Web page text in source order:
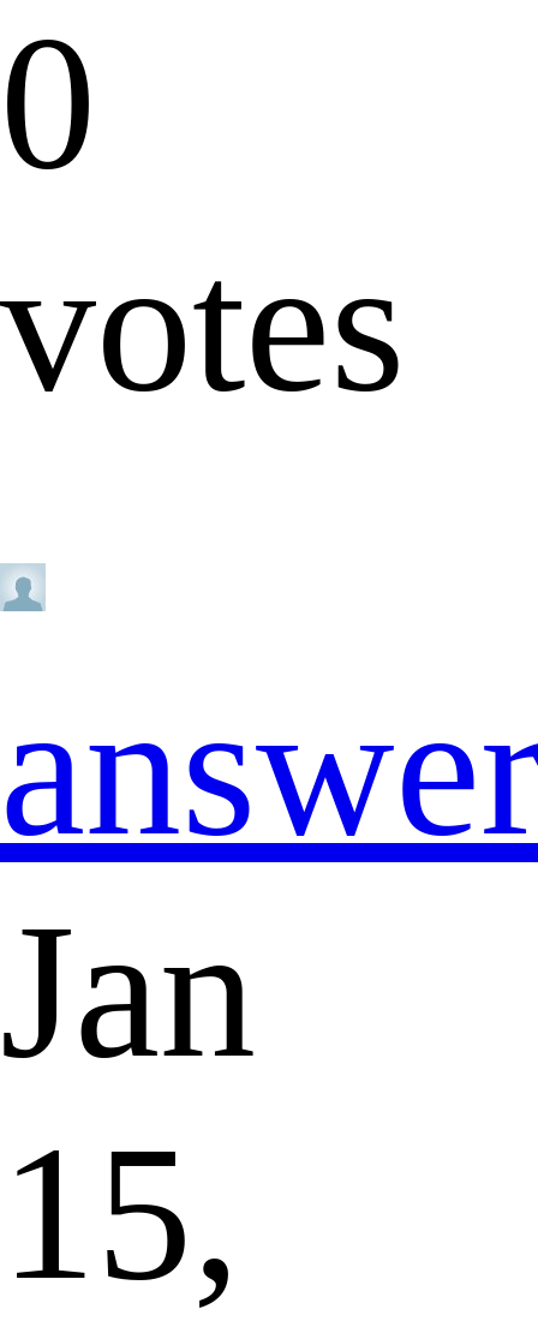
0
votes
Jan
15,